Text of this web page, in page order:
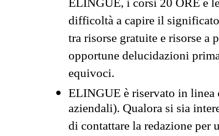
ELINGUE, i corsi 20 ORE e
difficoltà a capire il
tra risorse gratuite e risorse a
opportune delucidazioni
equivoci.
ELINGUE è riservato in
aziendali). Qualora si sia
di contattare la redazione per